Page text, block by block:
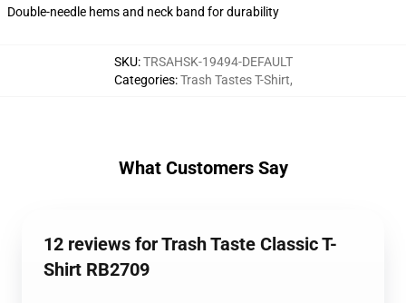
Double-needle hems and neck band for durability
SKU:TRSAHSK-19494-DEFAULT
Categories:Trash Tastes T-Shirt,
What Customers Say
12 reviews for Trash Taste Classic T-
Shirt RB2709